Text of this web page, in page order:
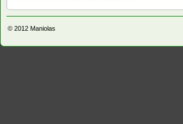
© 2012 Maniolas